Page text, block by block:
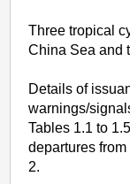
Three tropical
China Sea and
Details of
warnings/
Tables 1.1 to
departures
2.